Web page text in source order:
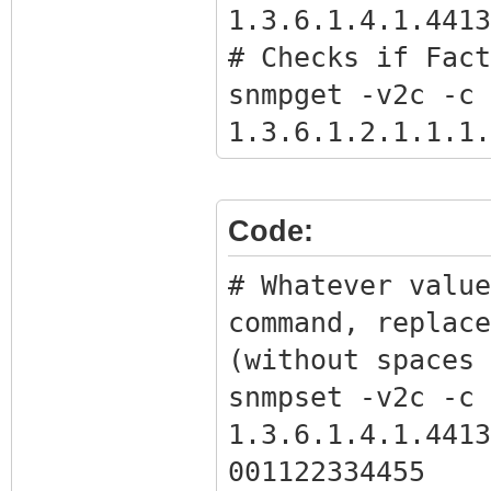
# Checks if
snmpget -v2c -
# Gets the BPI
snmpwalk -v2c
# Get full
command with
the previous
snmpget -Ov -
bpikey.txt
Code:
# Whatever
command,
(without
snmpset -v2c -
001122334455